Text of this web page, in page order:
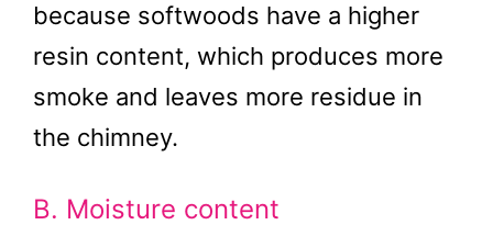
because softwoods have a higher
resin content, which produces more
smoke and leaves more residue in
the chimney.
B. Moisture content